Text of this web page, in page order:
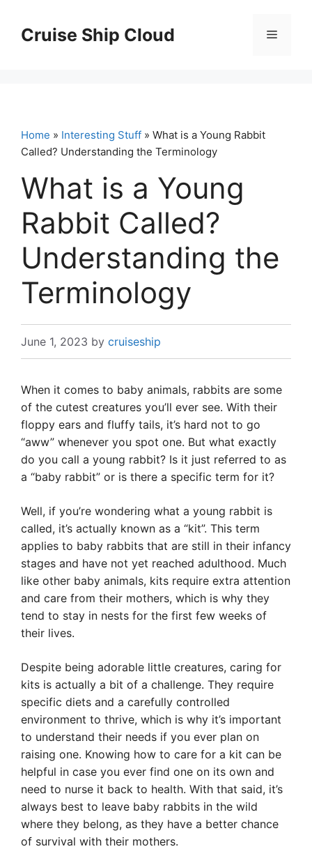
contentCruise Ship Cloud Menu
Home » Interesting Stuff » What is a Young Rabbit
Called? Understanding the Terminology
What is a Young
Rabbit Called?
Understanding the
Terminology
June 1, 2023 by cruiseship
When it comes to baby animals, rabbits are some
of the cutest creatures you’ll ever see. With their
floppy ears and fluffy tails, it’s hard not to go
“aww” whenever you spot one. But what exactly
do you call a young rabbit? Is it just referred to as
a “baby rabbit” or is there a specific term for it?
Well, if you’re wondering what a young rabbit is
called, it’s actually known as a “kit”. This term
applies to baby rabbits that are still in their infancy
stages and have not yet reached adulthood. Much
like other baby animals, kits require extra attention
and care from their mothers, which is why they
tend to stay in nests for the first few weeks of
their lives.
Despite being adorable little creatures, caring for
kits is actually a bit of a challenge. They require
specific diets and a carefully controlled
environment to thrive, which is why it’s important
to understand their needs if you ever plan on
raising one. Knowing how to care for a kit can be
helpful in case you ever find one on its own and
need to nurse it back to health. With that said, it’s
always best to leave baby rabbits in the wild
where they belong, as they have a better chance
of survival with their mothers.